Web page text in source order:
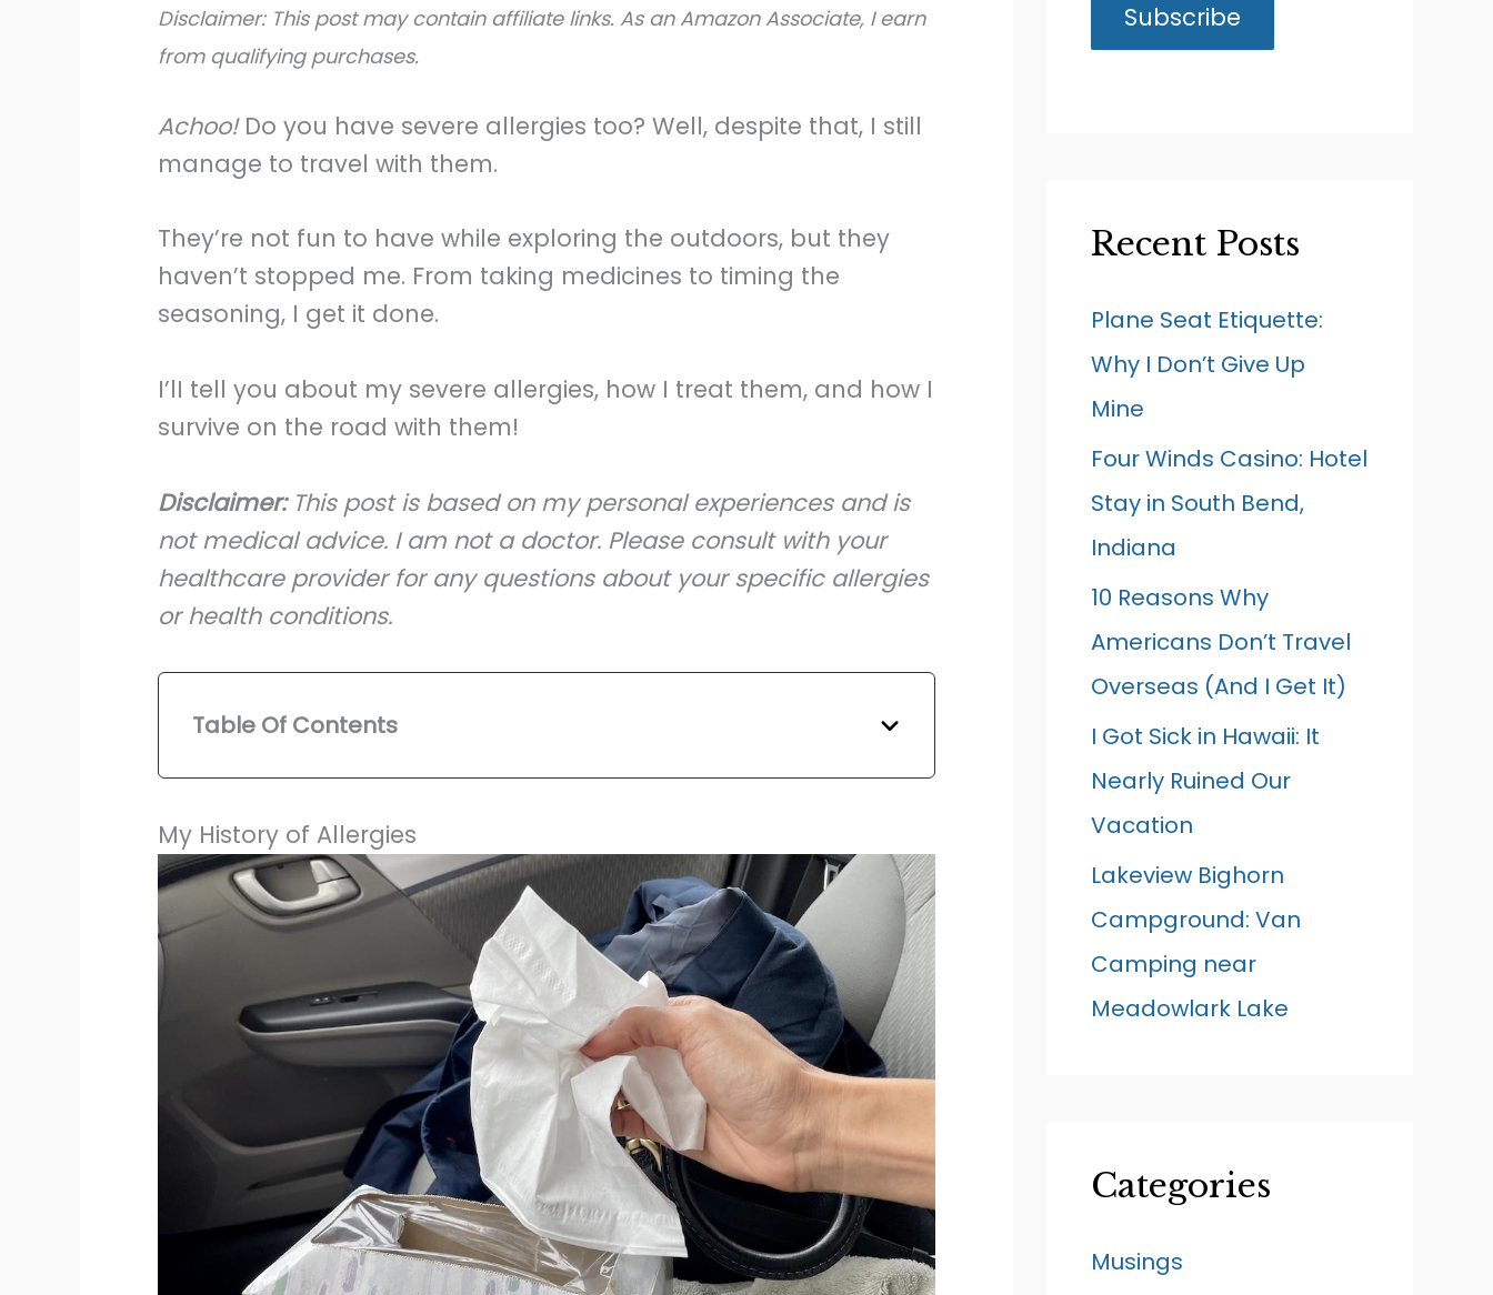
Disclaimer: This post may contain affiliate links. As an Amazon Associate, I earn
from qualifying purchases.
Achoo!Do you have severe allergies too? Well, despite that, I still
manage to travel with them.
They’re not fun to have while exploring the outdoors, but they
haven’t stopped me. From taking medicines to timing the
seasoning, I get it done.
I’lI tell you about my severe allergies, how I treat them, and how I
survive on the road with them!
Disclaimer:This post is based on my personal experiences and is
not medical advice. I am not a doctor. Please consult with your
healthcare provider for any questions about your specific allergies
or health conditions.
Table Of Contents
My History of Allergies
Recent Posts
Plane Seat Etiquette:
Why I Don’t Give Up
Mine
Four Winds Casino: Hotel
Stay in South Bend,
Indiana
10 Reasons Why
Americans Don’t Travel
Overseas (And I Get It)
I Got Sick in Hawaii: It
Nearly Ruined Our
Vacation
Lakeview Bighorn
Campground: Van
Camping near
Meadowlark Lake
Categories
Musings